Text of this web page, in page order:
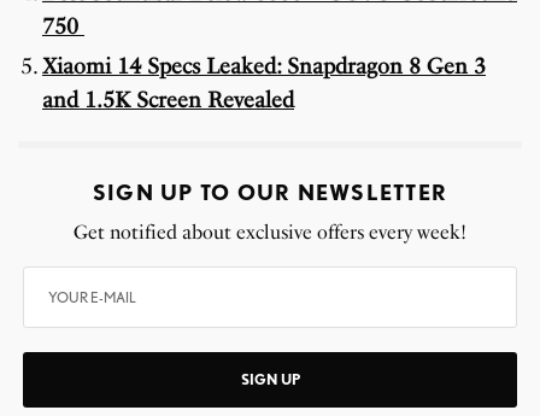
750
Xiaomi 14 Specs Leaked: Snapdragon 8 Gen 3
and 1.5K Screen Revealed
SIGN UP TO OUR NEWSLETTER
Get notified about exclusive offers every week!
SIGN UP